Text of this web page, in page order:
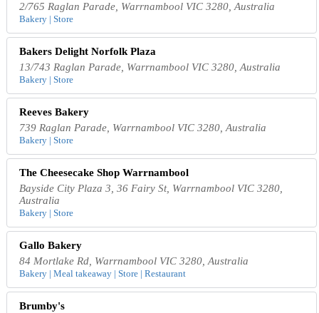
2/765 Raglan Parade, Warrnambool VIC 3280, Australia
Bakery | Store
Bakers Delight Norfolk Plaza
13/743 Raglan Parade, Warrnambool VIC 3280, Australia
Bakery | Store
Reeves Bakery
739 Raglan Parade, Warrnambool VIC 3280, Australia
Bakery | Store
The Cheesecake Shop Warrnambool
Bayside City Plaza 3, 36 Fairy St, Warrnambool VIC 3280,
Australia
Bakery | Store
Gallo Bakery
84 Mortlake Rd, Warrnambool VIC 3280, Australia
Bakery | Meal takeaway | Store | Restaurant
Brumby's